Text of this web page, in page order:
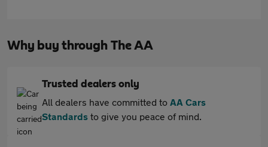
Why buy through The AA
Trusted dealers only
All dealers have committed to AA Cars
Standards to give you peace of mind.